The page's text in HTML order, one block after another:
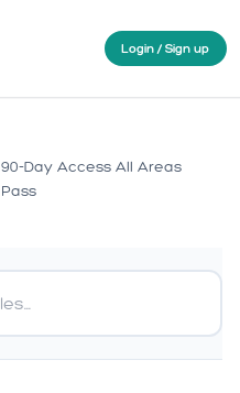
Login / Sign up
90-Day Access All Areas
Pass